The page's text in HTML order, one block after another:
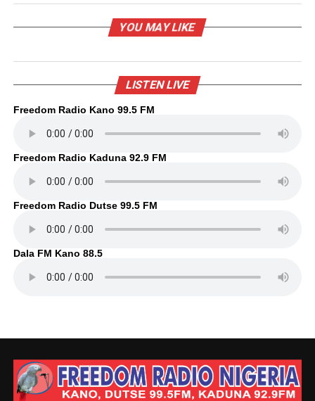
YOU MAY LIKE
LISTEN LIVE
Freedom Radio Kano 99.5 FM
Freedom Radio Kaduna 92.9 FM
Freedom Radio Dutse 99.5 FM
Dala FM Kano 88.5